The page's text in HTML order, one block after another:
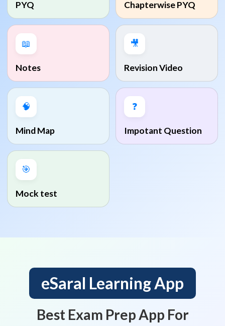
PYQ Chapterwise PYQ
📖
Notes
🎥
Revision Video
🧠
Mind Map
❓
Impotant Question
🎯
Mock test
eSaral Learning App
Best Exam Prep App For